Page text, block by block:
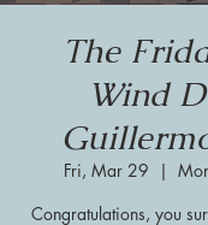
The
Wind
Fri, Mar 29
  |
Congratulations, you